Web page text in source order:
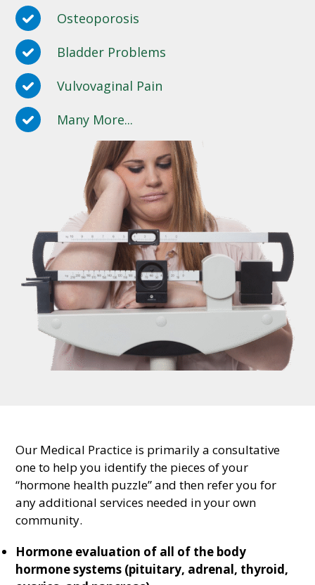
Osteoporosis
Bladder Problems
Vulvovaginal Pain
Many More...
Our Medical Practice is primarily a consultative
one to help you identify the pieces of your
“hormone health puzzle” and then refer you for
any additional services needed in your own
community.
Hormone evaluation of all of the body
hormone systems (pituitary, adrenal, thyroid,